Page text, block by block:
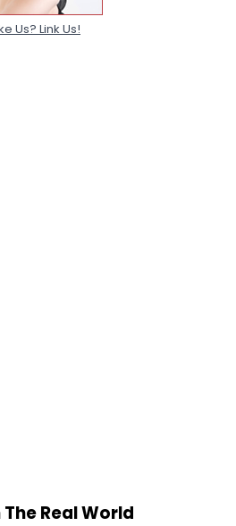
Us? Link Us!
Real World